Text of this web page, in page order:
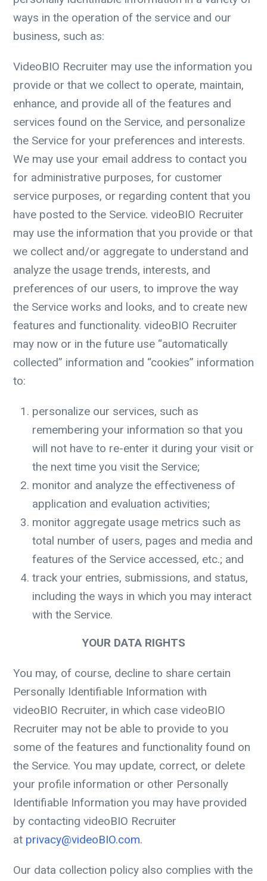
ways in the operation of the service and our
business, such as:
VideoBIO Recruiter may use the information you
provide or that we collect to operate, maintain,
enhance, and provide all of the features and
services found on the Service, and personalize
the Service for your preferences and interests.
We may use your email address to contact you
for administrative purposes, for customer
service purposes, or regarding content that you
have posted to the Service. videoBIO Recruiter
may use the information that you provide or that
we collect and/or aggregate to understand and
analyze the usage trends, interests, and
preferences of our users, to improve the way
the Service works and looks, and to create new
features and functionality. videoBIO Recruiter
may now or in the future use “automatically
collected” information and “cookies” information
to:
personalize our services, such as
remembering your information so that you
will not have to re-enter it during your visit or
the next time you visit the Service;
monitor and analyze the effectiveness of
application and evaluation activities;
monitor aggregate usage metrics such as
total number of users, pages and media and
features of the Service accessed, etc.; and
track your entries, submissions, and status,
including the ways in which you may interact
with the Service.
YOUR DATA RIGHTS
You may, of course, decline to share certain
Personally Identifiable Information with
videoBIO Recruiter, in which case videoBIO
Recruiter may not be able to provide to you
some of the features and functionality found on
the Service. You may update, correct, or delete
your profile information or other Personally
Identifiable Information you may have provided
by contacting videoBIO Recruiter
at privacy@videoBIO.com.
Our data collection policy also complies with the